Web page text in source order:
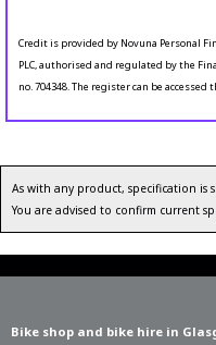
Credit is provided by Novuna Personal
PLC, authorised and regulated by the
no. 704348. The register can be
As with any product, specification
You are advised to confirm current
Bike shop and bike hire in